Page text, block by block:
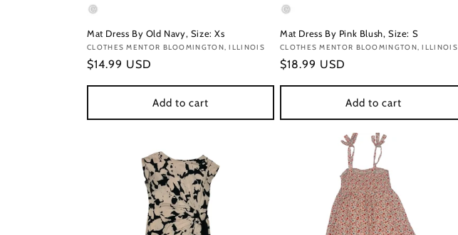
Mat Dress By Old Navy, Size: Xs
Vendor:
CLOTHES MENTOR BLOOMINGTON, ILLINOIS
Regular
$14.99 USD
Add to cart
Mat Dress By Pink Blush, Size: S
Vendor:
CLOTHES MENTOR BLOOMINGTON, ILLINOIS
Regular
$18.99 USD
Add to cart